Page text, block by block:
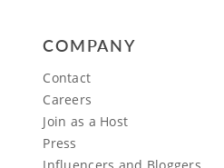
COMPANY
Contact
Careers
Join as a Host
Press